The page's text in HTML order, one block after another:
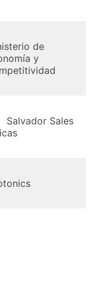
de
y
Salvador Sales